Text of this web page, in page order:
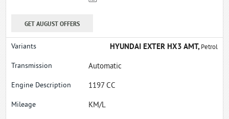
GET AUGUST OFFERS
HYUNDAI EXTER HX3 AMT,Petrol
Automatic
1197 CC
KM/L